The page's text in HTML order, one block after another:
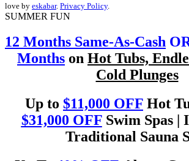
love by eskabar. Privacy Policy.
SUMMER FUN
12 Months Same-As-Cash
Months on Hot Tubs,
Cold Plunges
Up to $11,000 OFF Hot
$31,000 OFFSwim Spas |
Traditional Sauna